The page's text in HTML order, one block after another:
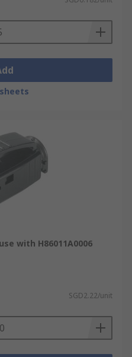
with H86011A0006
SGD2.22/unit